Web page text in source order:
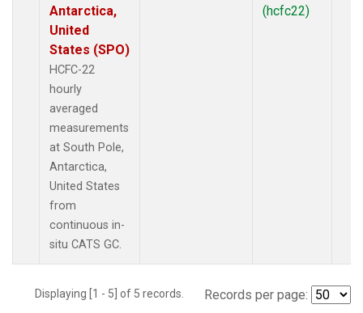
Antarctica,
United
States (SPO)
HCFC-22
hourly
averaged
measurements
at South Pole,
Antarctica,
United States
from
continuous in-
situ CATS GC.
(hcfc22)
Displaying [1 - 5] of 5 records. Records per page: